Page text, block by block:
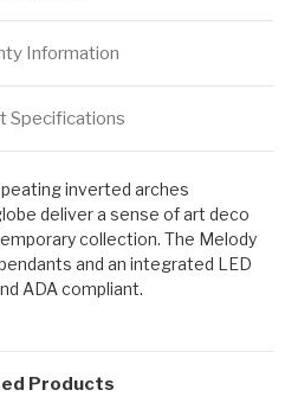
Information
Specifications
inverted arches
deliver a sense of art deco
collection. The Melody
and an integrated LED
ADA compliant.
Products